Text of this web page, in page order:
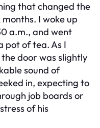
that changed the
I woke up
a.m., and went
pot of tea. As I
door was slightly
sound of
in, expecting to
job boards or
of his